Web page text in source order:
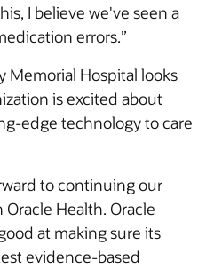
I believe we've seen a
errors.”
Memorial Hospital looks
is excited about
edge technology to care
to continuing our
Health. Oracle
at making sure its
evidence-based